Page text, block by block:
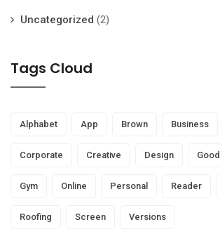
Uncategorized (2)
Tags Cloud
Alphabet App Brown Business
Corporate Creative Design Good
Gym Online Personal Reader
Roofing Screen Versions